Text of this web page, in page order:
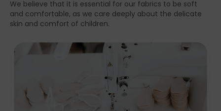
We believe that it is essential for our fabrics to be soft
and comfortable, as we care deeply about the delicate
skin and comfort of children.